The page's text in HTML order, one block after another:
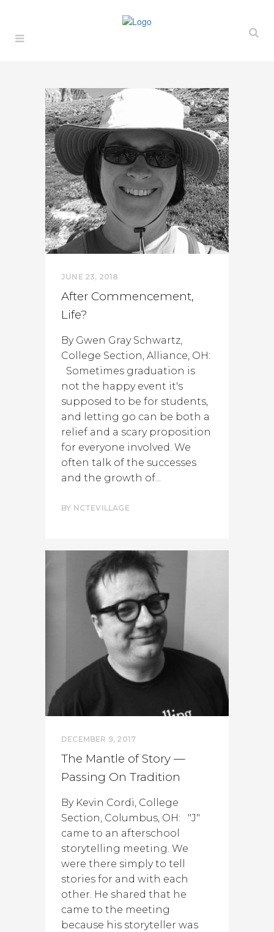
JUNE 23, 2018
After Commencement,
Life?
By Gwen Gray Schwartz,
College Section, Alliance, OH:
Sometimes graduation is
not the happy event it's
supposed to be for students,
and letting go can be both a
relief and a scary proposition
for everyone involved. We
often talk of the successes
and the growth of...
BY NCTEVILLAGE
DECEMBER 9, 2017
The Mantle of Story —
Passing On Tradition
By Kevin Cordi, College
Section, Columbus, OH: "J"
came to an afterschool
storytelling meeting. We
were there simply to tell
stories for and with each
other. He shared that he
came to the meeting
because his storyteller was